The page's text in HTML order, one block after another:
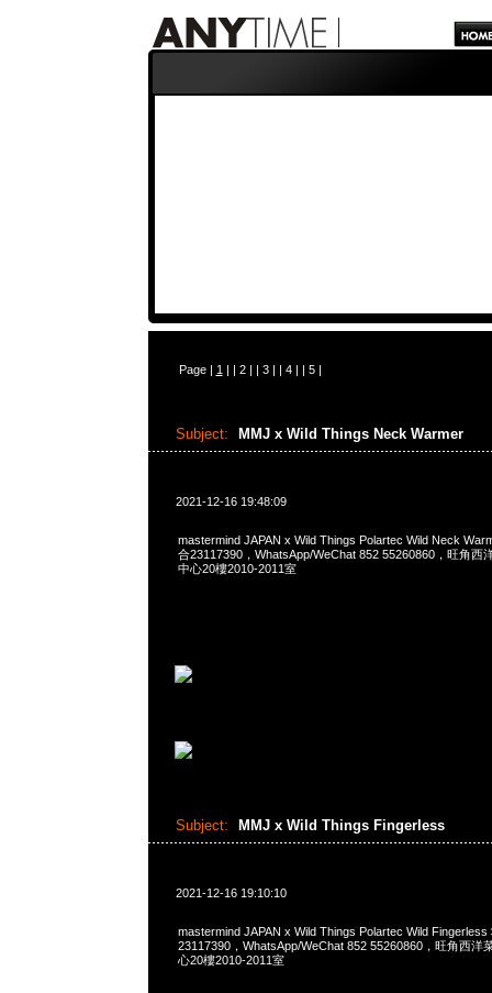
Page | 1 | | 2| | 3| | 4| | 5|
Subject: MMJ x Wild Things Neck Warmer
2021-12-16 19:48:09
mastermind JAPAN x Wild Things Polartec Wild Neck
合23117390，WhatsApp/WeChat 852 55260860，旺角西
中心20樓2010-2011室
Subject: MMJ x Wild Things Fingerless
2021-12-16 19:10:10
mastermind JAPAN x Wild Things Polartec Wild Fingerless
23117390，WhatsApp/WeChat 852 55260860，旺角西洋
心20樓2010-2011室